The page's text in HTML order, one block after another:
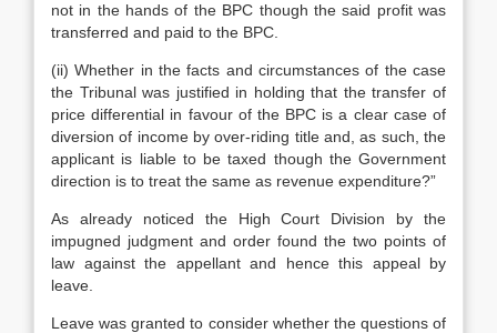
not in the hands of the BPC though the said profit was
transferred and paid to the BPC.
(ii) Whether in the facts and circumstances of the case
the Tribunal was justified in holding that the transfer of
price differential in favour of the BPC is a clear case of
diversion of income by over-riding title and, as such, the
applicant is liable to be taxed though the Government
direction is to treat the same as revenue expenditure?”
As already noticed the High Court Division by the
impugned judgment and order found the two points of
law against the appellant and hence this appeal by
leave.
Leave was granted to consider whether the questions of